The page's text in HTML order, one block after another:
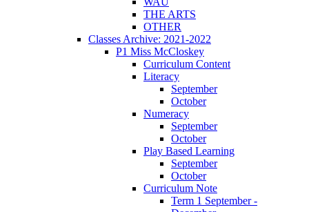
THE ARTS
OTHER
Classes Archive: 2021-2022
P1 Miss McCloskey
Curriculum Content
Literacy
September
October
Numeracy
September
October
Play Based Learning
September
October
Curriculum Note
Term 1 September -